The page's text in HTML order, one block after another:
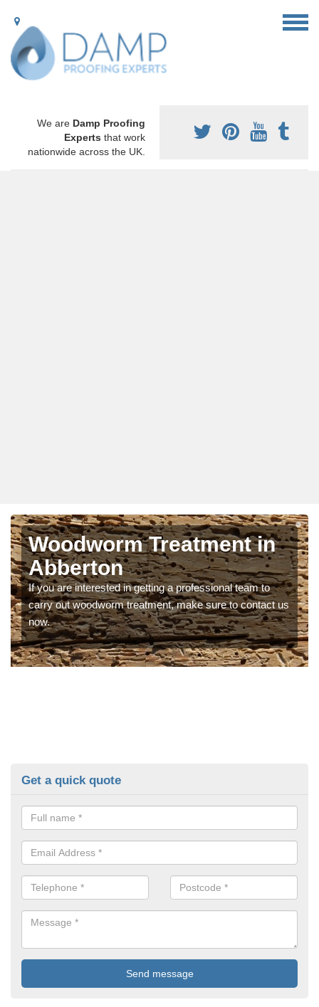
We are Damp Proofing
Experts that work
nationwide across the UK.
Woodworm Treatment in
Abberton
If you are interested in getting a professional team to
carry out woodworm treatment, make sure to contact us
now.
Get a quick quote